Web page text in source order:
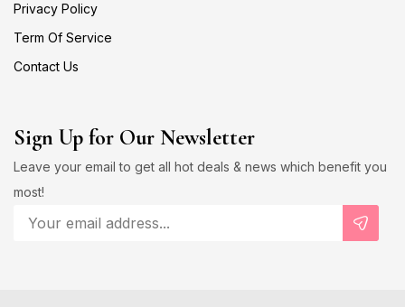
Privacy Policy
Term Of Service
Contact Us
Sign Up for Our Newsletter
Leave your email to get all hot deals & news which benefit you
most!